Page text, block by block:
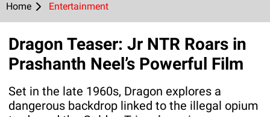
Home Entertainment
Dragon Teaser: Jr NTR Roars in
Prashanth Neel’s Powerful Film
Set in the late 1960s, Dragon explores a
dangerous backdrop linked to the illegal opium